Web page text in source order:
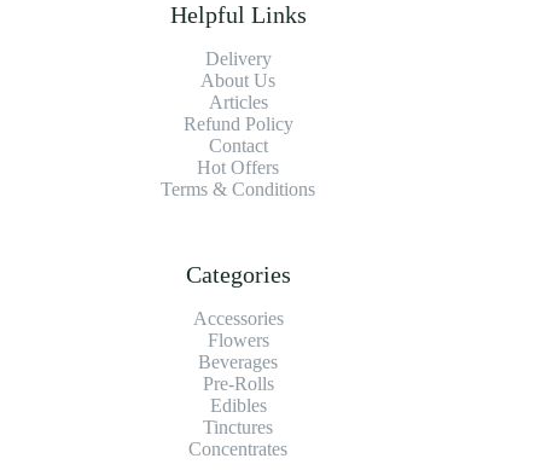
Helpful Links
Delivery
About Us
Articles
Refund Policy
Contact
Hot Offers
Terms & Conditions
Categories
Accessories
Flowers
Beverages
Pre-Rolls
Edibles
Tinctures
Concentrates